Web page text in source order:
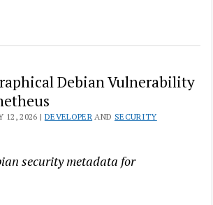
Debian Vulnerability
12, 2026 | DEVELOPER AND SECURITY
security metadata for